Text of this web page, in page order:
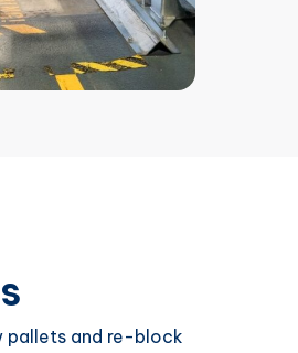
pallets and re-block